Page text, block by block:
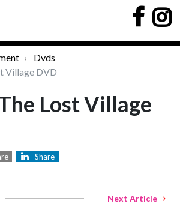
Dvds
Village DVD
Lost Village
Share
Next Article